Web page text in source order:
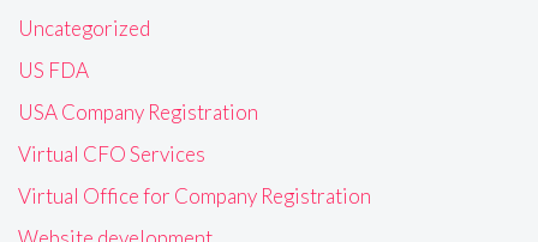
Uncategorized
US FDA
USA Company Registration
Virtual CFO Services
Virtual Office for Company Registration